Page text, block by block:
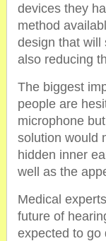
devices they
method
design that will
also reducing
The biggest
people are
microphone
solution would
hidden inner
well as the
Medical
future of
expected to go